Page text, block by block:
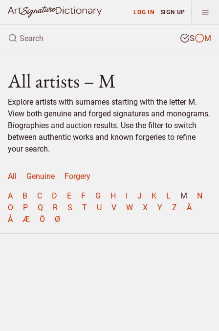
LOG IN SIGN UP
S M
All artists – M
Explore artists with surnames starting with the letter M.
View both genuine and forged signatures and monograms.
Biographies and auction results. Use the filter to switch
between authentic works and known forgeries to refine
your search.
All Genuine Forgery
A B C D E F G H I J K L M
N
O
P Q R S T U V W X Y Z
Ä
Å
Æ Ö Ø